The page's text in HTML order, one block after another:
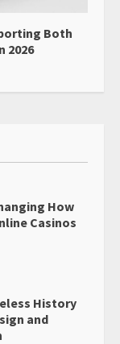
Both
2026
How
Casinos
History
and